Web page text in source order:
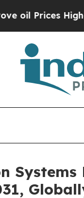
Trump